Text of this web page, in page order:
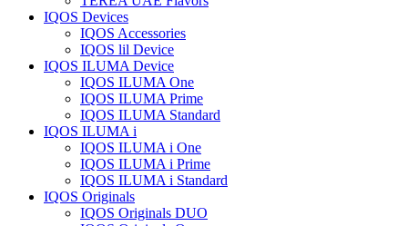
IQOS Devices
IQOS Accessories
IQOS lil Device
IQOS ILUMA Device
IQOS ILUMA One
IQOS ILUMA Prime
IQOS ILUMA Standard
IQOS ILUMA i
IQOS ILUMA i One
IQOS ILUMA i Prime
IQOS ILUMA i Standard
IQOS Originals
IQOS Originals DUO